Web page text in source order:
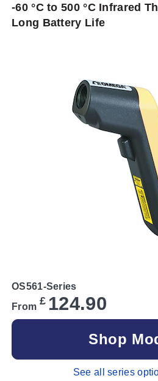
-60 °C to 500 °C Infrared
Long Battery Life
OS561-Series
From £ 124.90
Shop
See all series